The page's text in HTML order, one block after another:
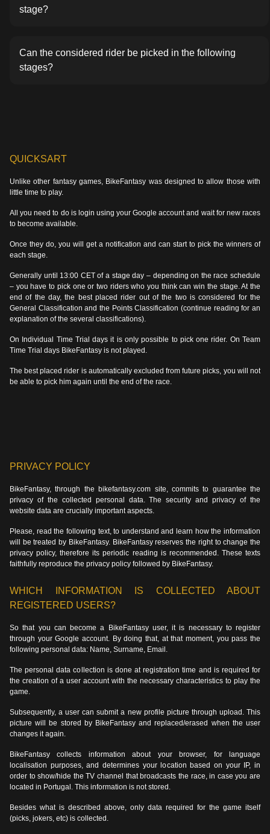
stage?
Can the considered rider be picked in the following
stages?
QUICKSART
Unlike other fantasy games, BikeFantasy was designed to allow those with
little time to play.
All you need to do is login using your Google account and wait for new races
to become available.
Once they do, you will get a notification and can start to pick the winners of
each stage.
Generally until 13:00 CET of a stage day – depending on the race schedule
– you have to pick one or two riders who you think can win the stage. At the
end of the day, the best placed rider out of the two is considered for the
General Classification and the Points Classification (continue reading for an
explanation of the several classifications).
On Individual Time Trial days it is only possible to pick one rider. On Team
Time Trial days BikeFantasy is not played.
The best placed rider is automatically excluded from future picks, you will not
be able to pick him again until the end of the race.
PRIVACY POLICY
BikeFantasy, through the bikefantasy.com site, commits to guarantee the
privacy of the collected personal data. The security and privacy of the
website data are crucially important aspects.
Please, read the following text, to understand and learn how the information
will be treated by BikeFantasy. BikeFantasy reserves the right to change the
privacy policy, therefore its periodic reading is recommended. These texts
faithfully reproduce the privacy policy followed by BikeFantasy.
WHICH INFORMATION IS COLLECTED ABOUT
REGISTERED USERS?
So that you can become a BikeFantasy user, it is necessary to register
through your Google account. By doing that, at that moment, you pass the
following personal data: Name, Surname, Email.
The personal data collection is done at registration time and is required for
the creation of a user account with the necessary characteristics to play the
game.
Subsequently, a user can submit a new profile picture through upload. This
picture will be stored by BikeFantasy and replaced/erased when the user
changes it again.
BikeFantasy collects information about your browser, for language
localisation purposes, and determines your location based on your IP, in
order to show/hide the TV channel that broadcasts the race, in case you are
located in Portugal. This information is not stored.
Besides what is described above, only data required for the game itself
(picks, jokers, etc) is collected.